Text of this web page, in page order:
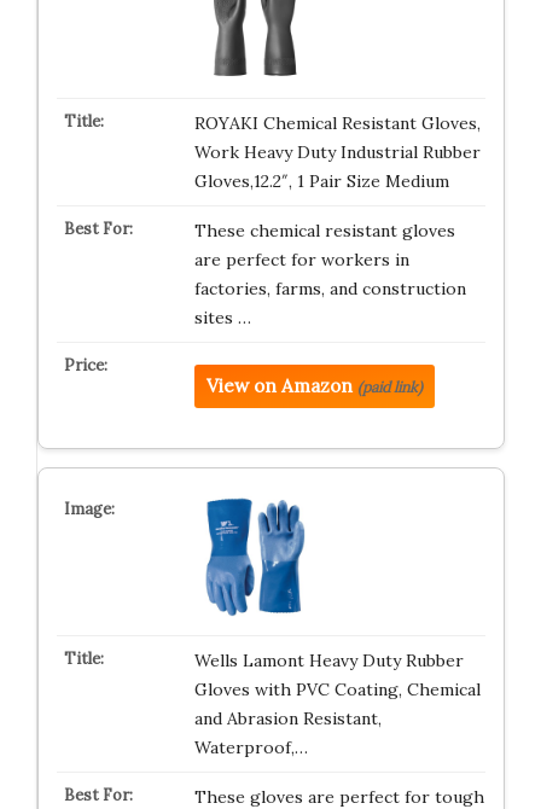
ROYAKI Chemical Resistant Gloves,
Work Heavy Duty Industrial Rubber
Gloves,12.2″, 1 Pair Size Medium
These chemical resistant gloves
are perfect for workers in
factories, farms, and construction
sites …
View on Amazon (paid link)
Wells Lamont Heavy Duty Rubber
Gloves with PVC Coating, Chemical
and Abrasion Resistant,
Waterproof,…
These gloves are perfect for tough